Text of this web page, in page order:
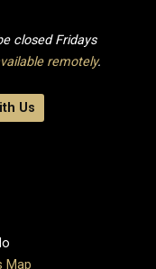
closed Fridays
remotely.
Us
Map